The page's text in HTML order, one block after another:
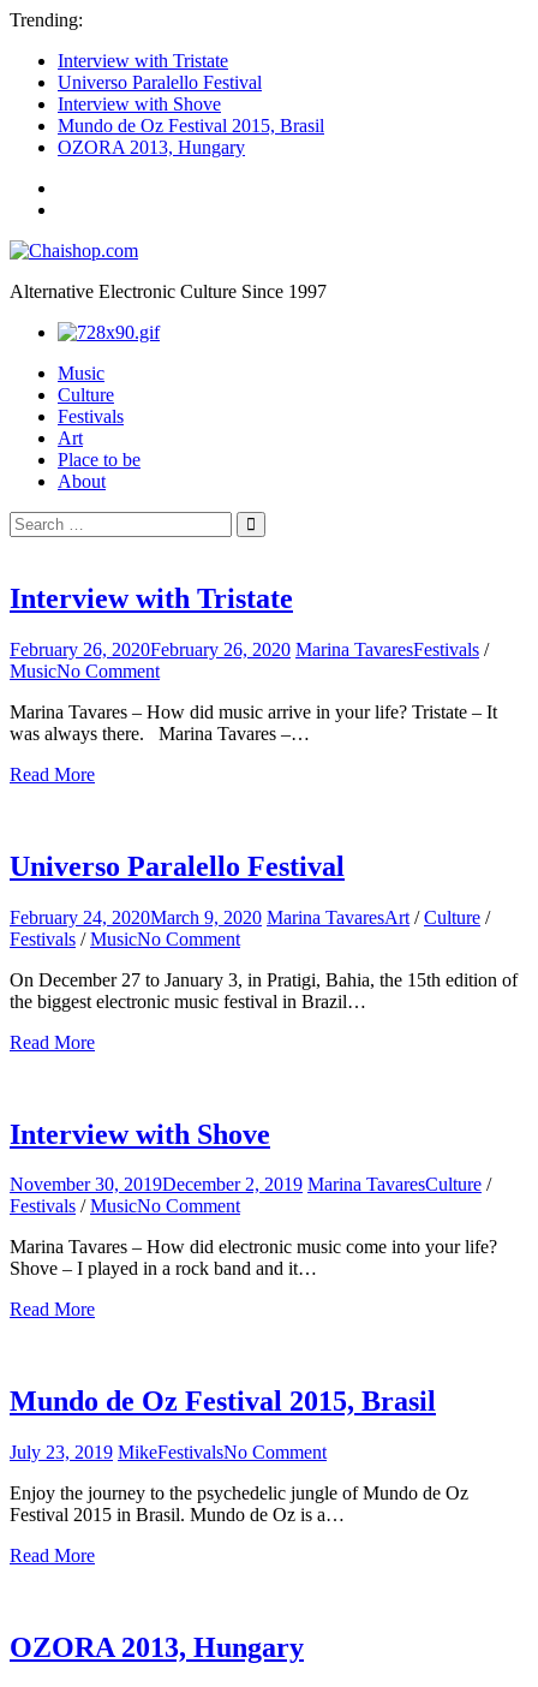
Trending:
Interview with Tristate
Universo Paralello Festival
Interview with Shove
Mundo de Oz Festival 2015, Brasil
OZORA 2013, Hungary
one
Photography
Alternative Electronic Culture Since 1997
Music
Culture
Festivals
Art
Place to be
About
Search
for:
Search
Interview with Tristate
February 26, 2020February 26, 2020 Marina TavaresFestivals /
MusicNo Comment
with
Tristate
Marina Tavares – How did music arrive in your life? Tristate – It
was always there. Marina Tavares –…
Read More
Universo Paralello Festival
February 24, 2020March 9, 2020 Marina TavaresArt /Culture /
Festivals /MusicNo Comment
Paralello
Festival
On December 27 to January 3, in Pratigi, Bahia, the 15th edition of
the biggest electronic music festival in Brazil…
Read More
Interview with Shove
November 30, 2019December 2, 2019 Marina TavaresCulture /
Festivals /MusicNo Commenton
with
Shove
Marina Tavares – How did electronic music come into your life?
Shove – I played in a rock band and it…
Read More
Mundo de Oz Festival 2015, Brasil
July 23, 2019 MikeFestivalsNo Comment
de
Oz
Enjoy the journey to the psychedelic jungle of Mundo de Oz
Festival 2015 in Brasil. Mundo de Oz is a…
Read More
OZORA 2013, Hungary